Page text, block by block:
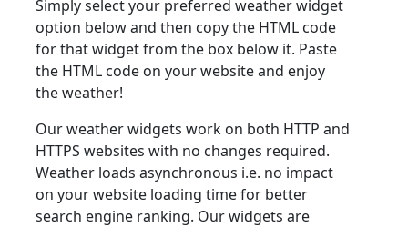
Simply select your preferred weather widget
option below and then copy the HTML code
for that widget from the box below it. Paste
the HTML code on your website and enjoy
the weather!
Our weather widgets work on both HTTP and
HTTPS websites with no changes required.
Weather loads asynchronous i.e. no impact
on your website loading time for better
search engine ranking. Our widgets are